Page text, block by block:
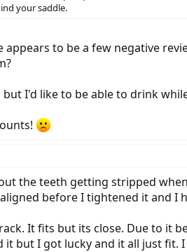
your saddle.
to be a few negative
I'd like to be able to drink
the teeth getting stripped
before I tightened it and I
It fits but its close. Due to it
but I got lucky and it all just fit.